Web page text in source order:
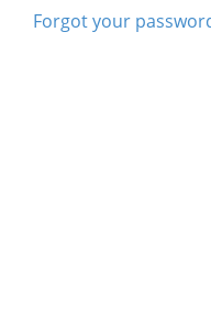
Forgot your